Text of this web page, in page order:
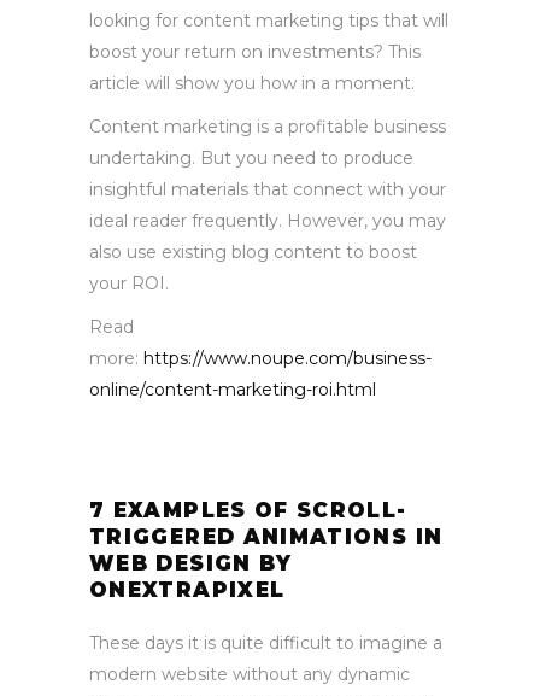
looking for content marketing tips that will
boost your return on investments? This
article will show you how in a moment.
Content marketing is a profitable business
undertaking. But you need to produce
insightful materials that connect with your
ideal reader frequently. However, you may
also use existing blog content to boost
your ROI.
Read
more: https://www.noupe.com/business-
online/content-marketing-roi.html
7 EXAMPLES OF SCROLL-
TRIGGERED ANIMATIONS IN
WEB DESIGN BY
ONEXTRAPIXEL
These days it is quite difficult to imagine a
modern website without any dynamic